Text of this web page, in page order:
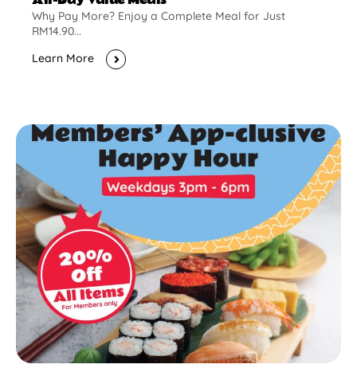
Why Pay More? Enjoy a Complete Meal for Just
RM14.90...
Learn More